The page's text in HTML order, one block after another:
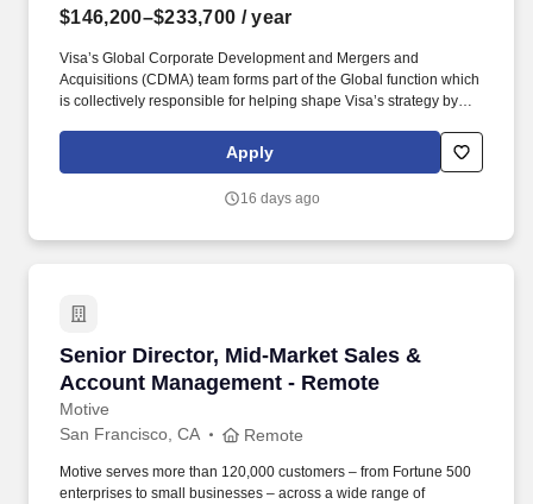
$146,200–$233,700 / year
Visa’s Global Corporate Development and Mergers and
Acquisitions (CDMA) team forms part of the Global function which
is collectively responsible for helping shape Visa’s strategy by
external partners, as well as sourcing, negotiating, structuring,
and executing strategic acquisitions/investments across all of
payments technology, facilitating transactions between
Apply
16 days ago
Senior Director, Mid-Market Sales &
Account Management - Remote
Motive
Senior Director, Mid-Market Sales & Account
San Francisco, CA Remote
Motive serves more than 120,000 customers – from Fortune 500
enterprises to small businesses – across a wide range of